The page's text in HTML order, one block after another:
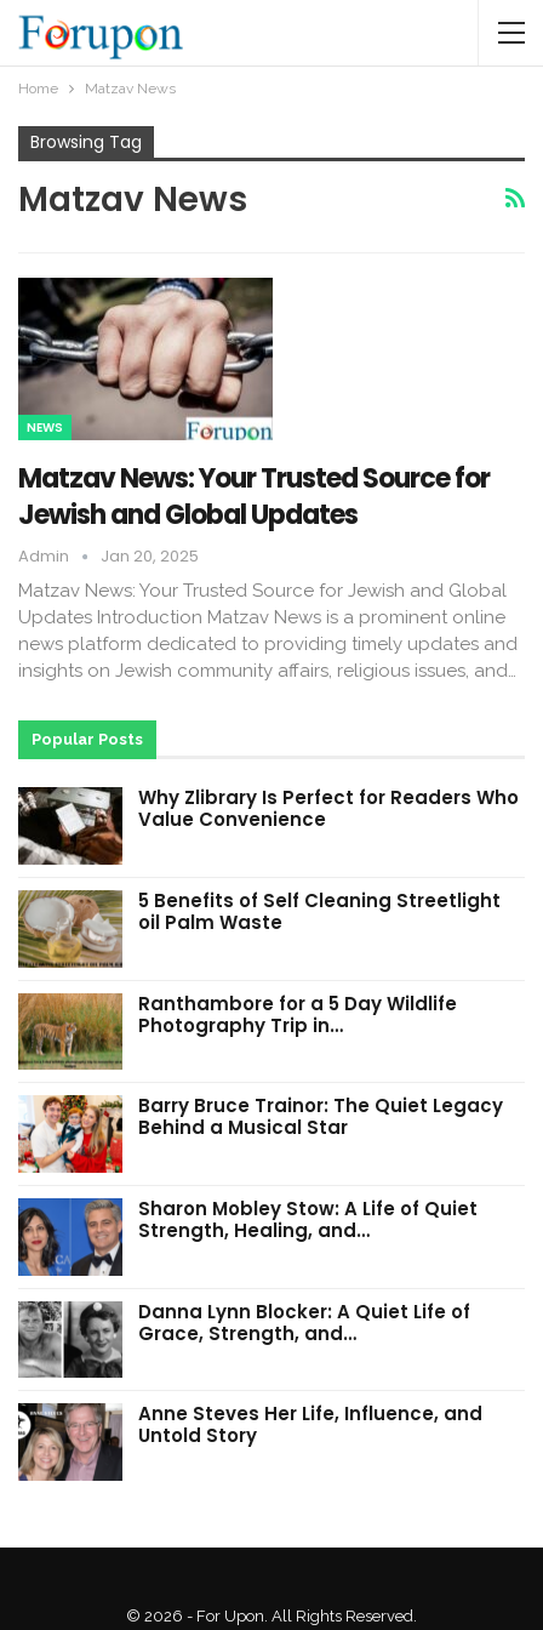
Home Matzav News
Browsing Tag
Matzav News
NEWS
Matzav News: Your Trusted Source for
Jewish and Global Updates
Admin Jan 20, 2025
Matzav News: Your Trusted Source for Jewish and Global
Updates Introduction Matzav News is a prominent online
news platform dedicated to providing timely updates and
insights on Jewish community affairs, religious issues, and…
Popular Posts
Why Zlibrary Is Perfect for Readers Who
Value Convenience
5 Benefits of Self Cleaning Streetlight
oil Palm Waste
Ranthambore for a 5 Day Wildlife
Photography Trip in…
Barry Bruce Trainor: The Quiet Legacy
Behind a Musical Star
Sharon Mobley Stow: A Life of Quiet
Strength, Healing, and…
Danna Lynn Blocker: A Quiet Life of
Grace, Strength, and…
Anne Steves Her Life, Influence, and
Untold Story
© 2026 - For Upon. All Rights Reserved.